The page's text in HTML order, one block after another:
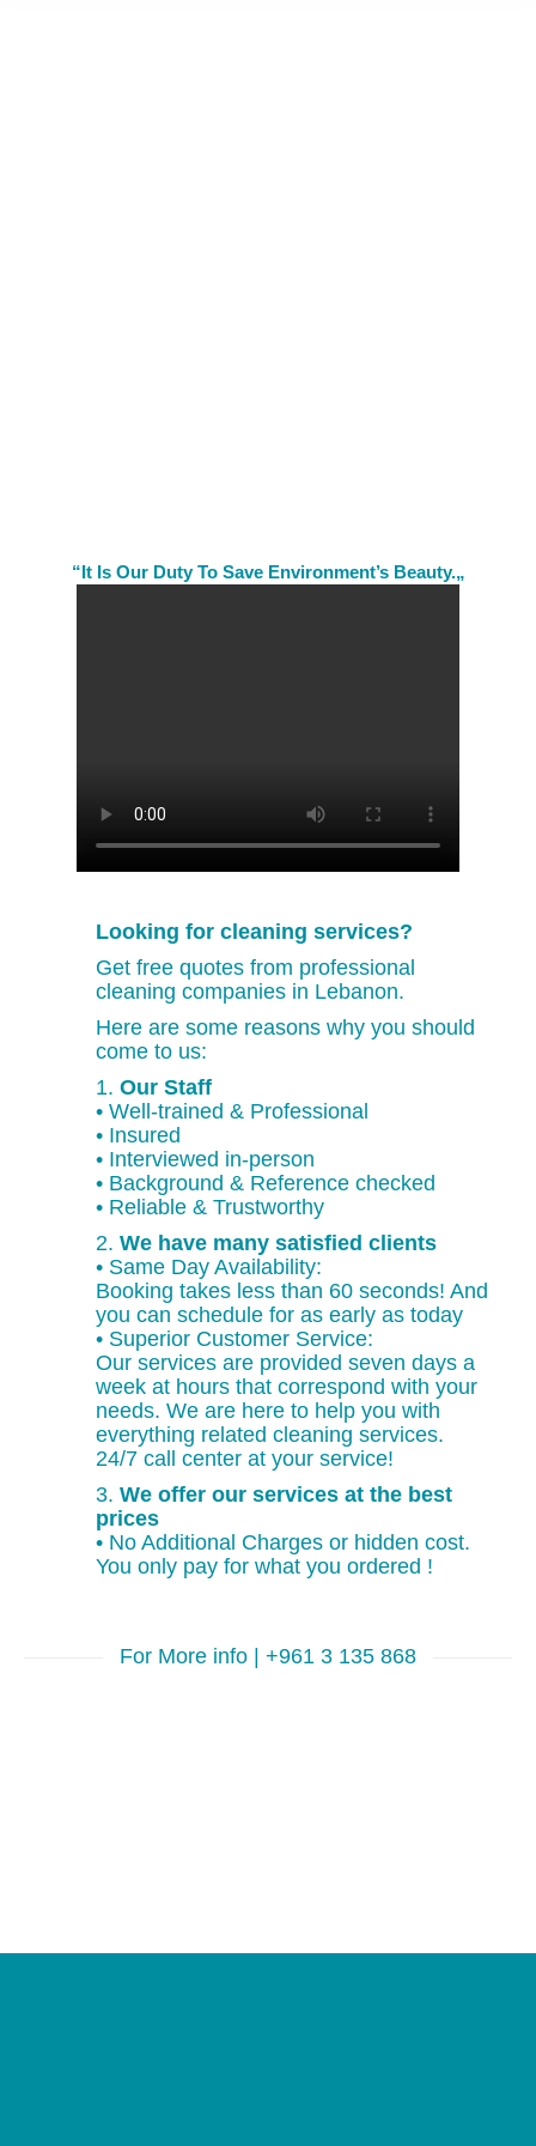
“It Is Our Duty To Save Environment’s Beauty.„
Looking for cleaning services?
Get free quotes from professional
cleaning companies in Lebanon.
Here are some reasons why you should
come to us:
1. Our Staff
• Well-trained & Professional
• Insured
• Interviewed in-person
• Background & Reference checked
• Reliable & Trustworthy
2. We have many satisfied clients
• Same Day Availability:
Booking takes less than 60 seconds! And
you can schedule for as early as today
• Superior Customer Service:
Our services are provided seven days a
week at hours that correspond with your
needs. We are here to help you with
everything related cleaning services.
24/7 call center at your service!
3. We offer our services at the best
prices
• No Additional Charges or hidden cost.
You only pay for what you ordered !
For More info | +961 3 135 868